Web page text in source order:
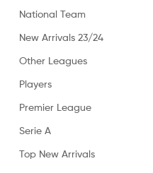
National Team
New Arrivals 23/24
Other Leagues
Players
Premier League
Serie A
Top New Arrivals